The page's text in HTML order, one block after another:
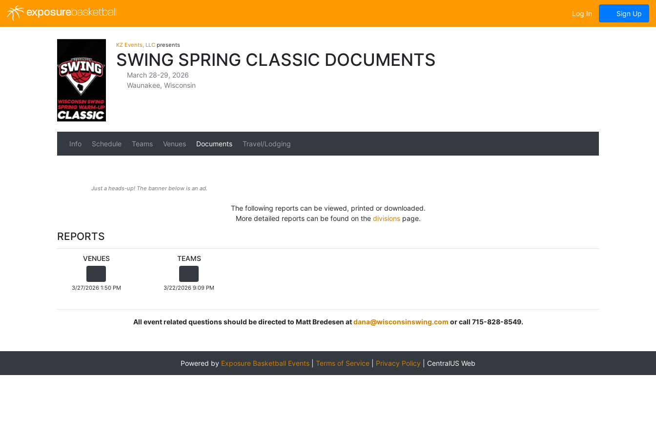
exposurebasketball Log In Sign Up
KZ Events, LLC presents
SWING SPRING CLASSIC DOCUMENTS
March 28-29, 2026
Waunakee, Wisconsin
Info Schedule Teams Venues Documents Travel/Lodging
Just a heads-up! The banner below is an ad.
The following reports can be viewed, printed or downloaded.
More detailed reports can be found on the divisionspage.
REPORTS
VENUES
3/27/2026 1:50 PM
TEAMS
3/22/2026 9:09 PM
All event related questions should be directed to Matt Bredesen atdana@wisconsinswing.com or call 715-828-8549.
Powered by Exposure Basketball Events Terms of Service Privacy Policy CentralUS Web